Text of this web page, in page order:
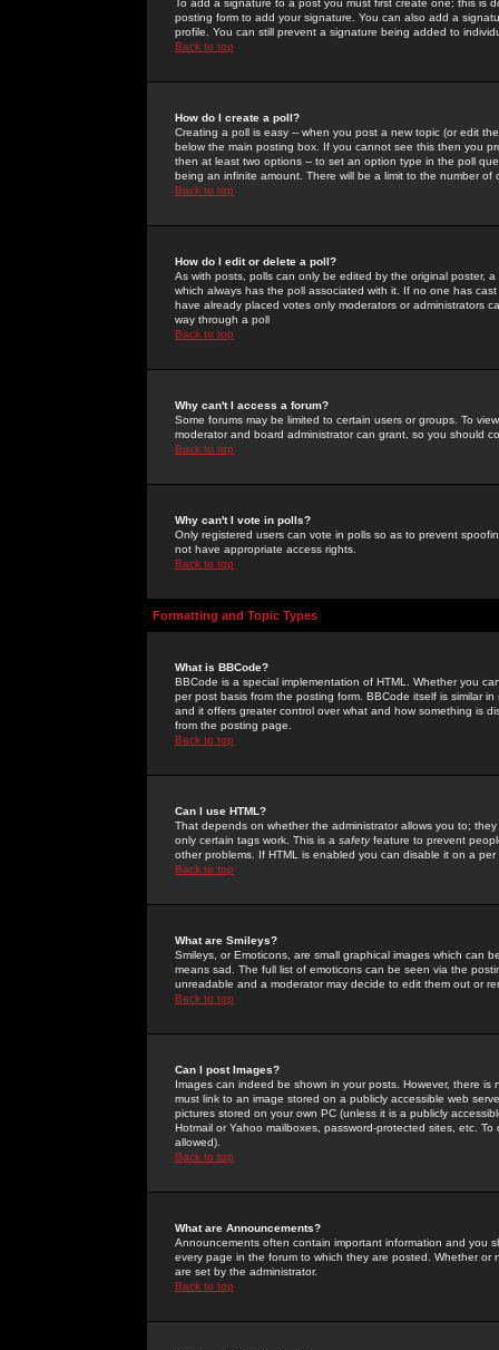
To add a signature to a post you must first create one; this
posting form to add your signature. You can also add a
profile. You can still prevent a signature being added to
Back to top
How do I create a poll?
Creating a poll is easy -- when you post a new topic (or edit
below the main posting box. If you cannot see this then you
then at least two options -- to set an option type in the poll
being an infinite amount. There will be a limit to the number
Back to top
How do I edit or delete a poll?
As with posts, polls can only be edited by the original poster,
which always has the poll associated with it. If no one has
have already placed votes only moderators or administrators
way through a poll
Back to top
Why can't I access a forum?
Some forums may be limited to certain users or groups. To
moderator and board administrator can grant, so you should
Back to top
Why can't I vote in polls?
Only registered users can vote in polls so as to prevent
not have appropriate access rights.
Back to top
Formatting and Topic Types
What is BBCode?
BBCode is a special implementation of HTML. Whether you
per post basis from the posting form. BBCode itself is similar
and it offers greater control over what and how something is
from the posting page.
Back to top
Can I use HTML?
That depends on whether the administrator allows you to;
only certain tags work. This is a safetyfeature to prevent
other problems. If HTML is enabled you can disable it on a
Back to top
What are Smileys?
Smileys, or Emoticons, are small graphical images which can
means sad. The full list of emoticons can be seen via the
unreadable and a moderator may decide to edit them out or
Back to top
Can I post Images?
Images can indeed be shown in your posts. However, there
must link to an image stored on a publicly accessible web
pictures stored on your own PC (unless it is a publicly
Hotmail or Yahoo mailboxes, password-protected sites, etc.
allowed).
Back to top
What are Announcements?
Announcements often contain important information and you
every page in the forum to which they are posted. Whether
are set by the administrator.
Back to top